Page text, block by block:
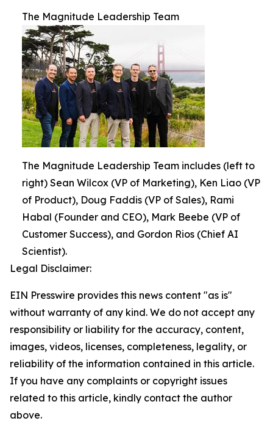
The Magnitude Leadership Team
The Magnitude Leadership Team includes (left to
right) Sean Wilcox (VP of Marketing), Ken Liao (VP
of Product), Doug Faddis (VP of Sales), Rami
Habal (Founder and CEO), Mark Beebe (VP of
Customer Success), and Gordon Rios (Chief AI
Scientist).
Legal Disclaimer:
EIN Presswire provides this news content "as is"
without warranty of any kind. We do not accept any
responsibility or liability for the accuracy, content,
images, videos, licenses, completeness, legality, or
reliability of the information contained in this article.
If you have any complaints or copyright issues
related to this article, kindly contact the author
above.